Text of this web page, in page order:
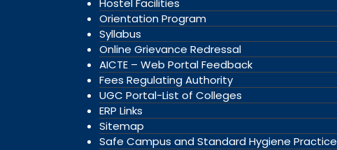
Hostel Facilities
Orientation Program
Syllabus
Online Grievance Redressal
AICTE – Web Portal Feedback
Fees Regulating Authority
UGC Portal-List of Colleges
ERP Links
Sitemap
Safe Campus and Standard Hygiene Practice